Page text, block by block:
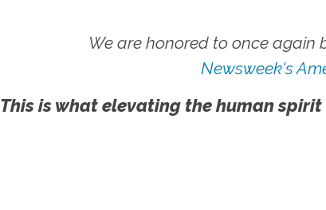
We are honored to once again
Newsweek's
This is what elevating the human